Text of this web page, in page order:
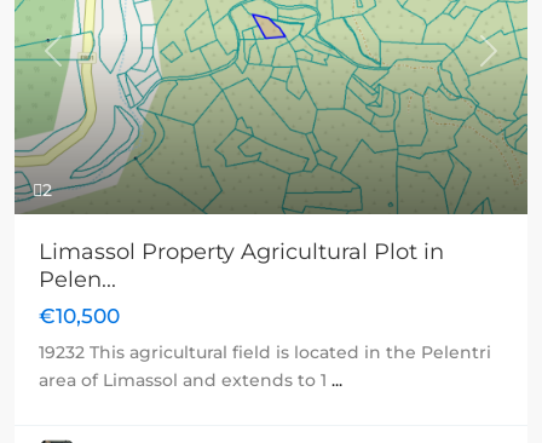
2
Previous Next
Limassol Property Agricultural Plot in
Pelen...
€10,500
19232 This agricultural field is located in the Pelentri
area of Limassol and extends to 1 ...